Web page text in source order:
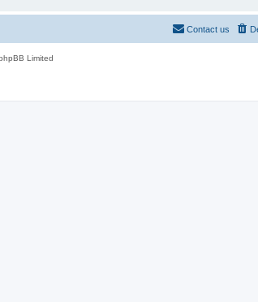
Contact us
Limited